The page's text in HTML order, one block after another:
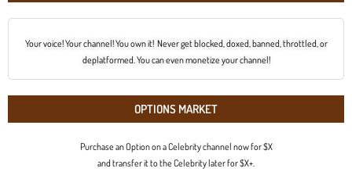
Your voice! Your channel! You own it! Never get blocked, doxed, banned, throttled, or
deplatformed. You can even monetize your channel!
OPTIONS MARKET
Purchase an Option on a Celebrity channel now for $X
and transfer it to the Celebrity later for $X+.